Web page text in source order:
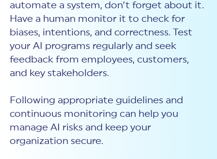
automate a system, don’t forget about it.
Have a human monitor it to check for
biases, intentions, and correctness. Test
your AI programs regularly and seek
feedback from employees, customers,
and key stakeholders.
Following appropriate guidelines and
continuous monitoring can help you
manage AI risks and keep your
organization secure.